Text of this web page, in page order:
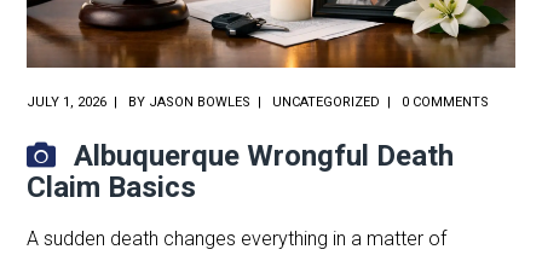
JULY 1, 2026 BY JASON BOWLES UNCATEGORIZED 0 COMMENTS
Albuquerque Wrongful Death
Claim Basics
A sudden death changes everything in a matter of